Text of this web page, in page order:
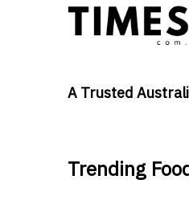
A Trusted
Trending